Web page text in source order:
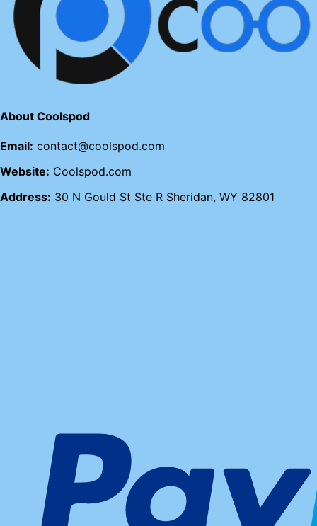
About Coolspod
Email: contact@coolspod.com
Website: Coolspod.com
Address: 30 N Gould St Ste R Sheridan, WY 82801